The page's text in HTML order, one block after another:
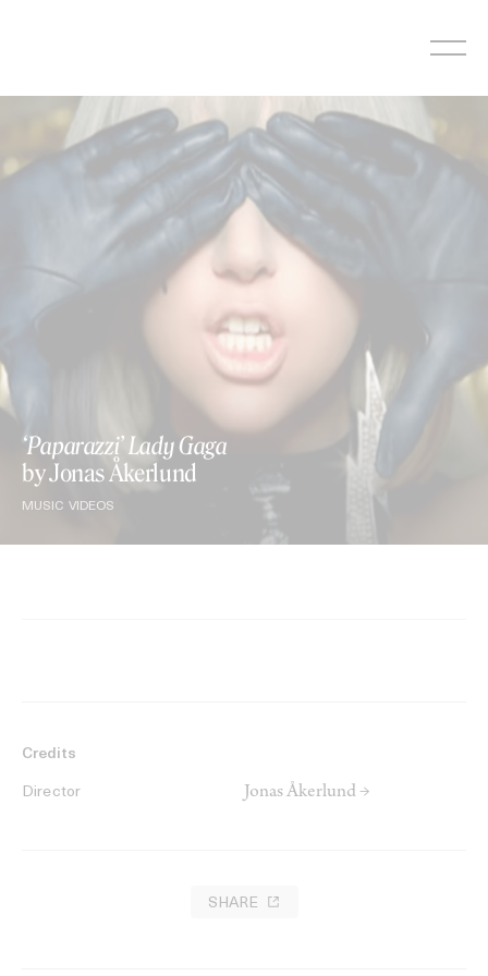
‘Paparazzi’ Lady Gaga
by Jonas Åkerlund
MUSIC VIDEOS
Credits
Director Jonas Åkerlund →
SHARE